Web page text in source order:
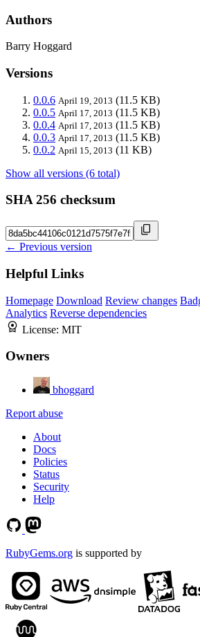
Authors
Barry Hoggard
Versions
0.0.6 April 19, 2013 (11.5 KB)
0.0.5 April 17, 2013 (11.5 KB)
0.0.4 April 17, 2013 (11.5 KB)
0.0.3 April 17, 2013 (11.5 KB)
0.0.2 April 15, 2013 (11 KB)
Show all versions (6 total)
SHA 256 checksum
← Previous version
Helpful Links
Homepage Download Review changes
Analytics Reverse dependencies
License: MIT
Owners
bhoggard
Report abuse
About
Docs
Policies
Status
Security
Help
RubyGems.org is supported by